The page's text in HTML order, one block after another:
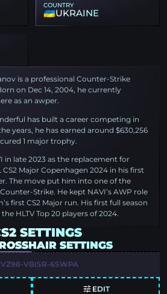
COUNTRY
UKRAINE
is a professional Counter-Strike
on Dec 14, 2004, he currently
as an awper.
has built a career competing in
years, he has earned around $630,256
1 major trophy.
in late 2023 as the replacement for
CS2 Major Copenhagen 2024 in his first
The move put him into one of the
Strike. He kept NAVI’s AWP role
first CS2 Major run. His first full season
HLTV Top 20 players of 2024.
SETTINGS
SETTINGS
VBISR-6SWPA
EDIT